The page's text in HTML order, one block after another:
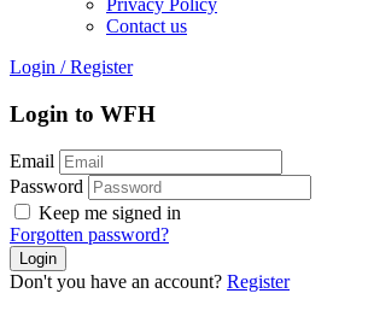
Contact us
Login / Register
Login to WFH
Email
Password
Keep me signed in
Forgotten password?
Don't you have an account? Register